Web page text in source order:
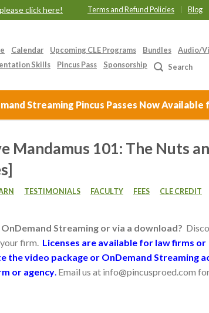
please click here! Terms and Refund Policies Blog
Calendar Upcoming CLE Programs Bundles Audio/
Skills
Pincus Pass Sponsorship Search
Streaming Pincus Passes Now Available
101: The Nuts
TESTIMONIALS FACULTY FEES CLE CREDIT
Streaming or via a download?
firm. Licenses are available for law firms or
video package or OnDemand Streaming
or agency. Email us at info@pincusproed.com